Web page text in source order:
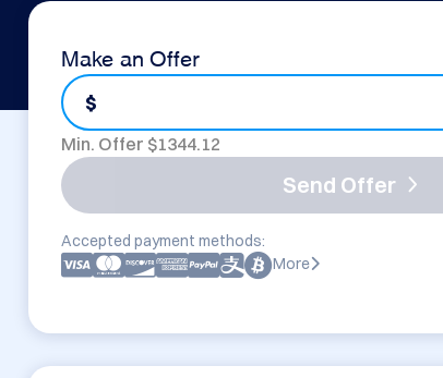
Make an Offer
$
Min. Offer $1344.12
Send Offer
Accepted payment methods:
More